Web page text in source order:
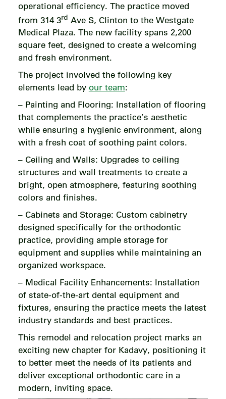
operational efficiency. The practice moved
from 314 3rd Ave S, Clinton to the Westgate
Medical Plaza. The new facility spans 2,200
square feet, designed to create a welcoming
and fresh environment.
The project involved the following key
elements lead by our team:
– Painting and Flooring: Installation of flooring
that complements the practice’s aesthetic
while ensuring a hygienic environment, along
with a fresh coat of soothing paint colors.
– Ceiling and Walls: Upgrades to ceiling
structures and wall treatments to create a
bright, open atmosphere, featuring soothing
colors and finishes.
– Cabinets and Storage: Custom cabinetry
designed specifically for the orthodontic
practice, providing ample storage for
equipment and supplies while maintaining an
organized workspace.
– Medical Facility Enhancements: Installation
of state-of-the-art dental equipment and
fixtures, ensuring the practice meets the latest
industry standards and best practices.
This remodel and relocation project marks an
exciting new chapter for Kadavy, positioning it
to better meet the needs of its patients and
deliver exceptional orthodontic care in a
modern, inviting space.